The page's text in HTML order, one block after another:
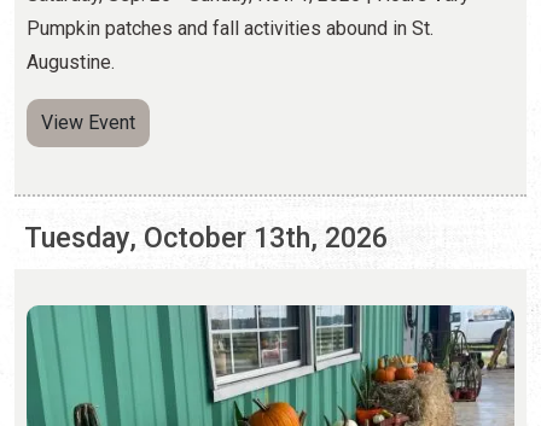
Tuesday, October 13th, 2026